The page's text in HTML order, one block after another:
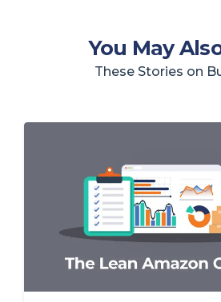
You May
These Stories on